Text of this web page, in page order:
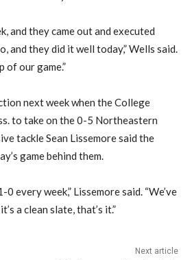
and they came out and executed
and they did it well today,” Wells said.
of our game.”
next week when the College
to take on the 0-5 Northeastern
tackle Sean Lissemore said the
game behind them.
every week,” Lissemore said. “We’ve
a clean slate, that’s it.”
Next article